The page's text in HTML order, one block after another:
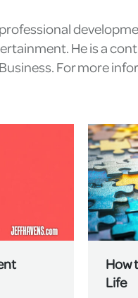
He is a
For more
How
Life